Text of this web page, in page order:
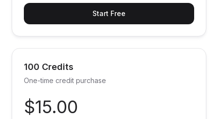
Start Free
100 Credits
One-time credit purchase
$15.00